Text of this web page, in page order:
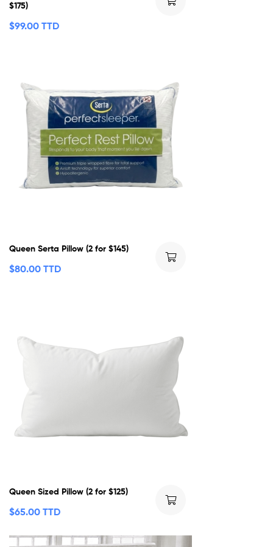
$175)
$99.00 TTD
Queen Serta Pillow (2 for $145)
$80.00 TTD
Queen Sized Pillow (2 for $125)
$65.00 TTD